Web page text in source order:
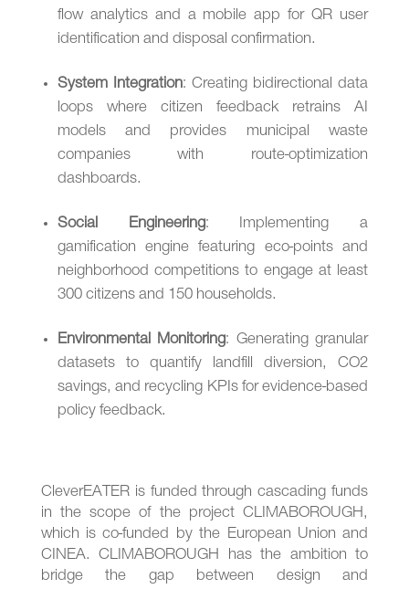
flow analytics and a mobile app for QR user
identification and disposal confirmation.
System Integration: Creating bidirectional data
loops where citizen feedback retrains AI
models and provides municipal waste
companies with route-optimization
dashboards.
Social Engineering: Implementing a
gamification engine featuring eco-points and
neighborhood competitions to engage at least
300 citizens and 150 households.
Environmental Monitoring: Generating granular
datasets to quantify landfill diversion, CO2
savings, and recycling KPIs for evidence-based
policy feedback.
CleverEATER is funded through cascading funds
in the scope of the project CLIMABOROUGH,
which is co-funded by the European Union and
CINEA. CLIMABOROUGH has the ambition to
bridge the gap between design and